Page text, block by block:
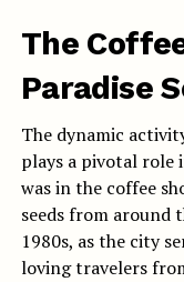
The
Paradise
The dynamic
plays a pivotal role
was in the coffee
seeds from around
1980s, as the city
loving travelers